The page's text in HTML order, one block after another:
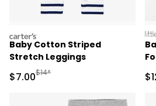
carters
Baby Cotton Striped
Stretch Leggings
Sale Price
$7.00Manufactured Suggested Retail
$14*